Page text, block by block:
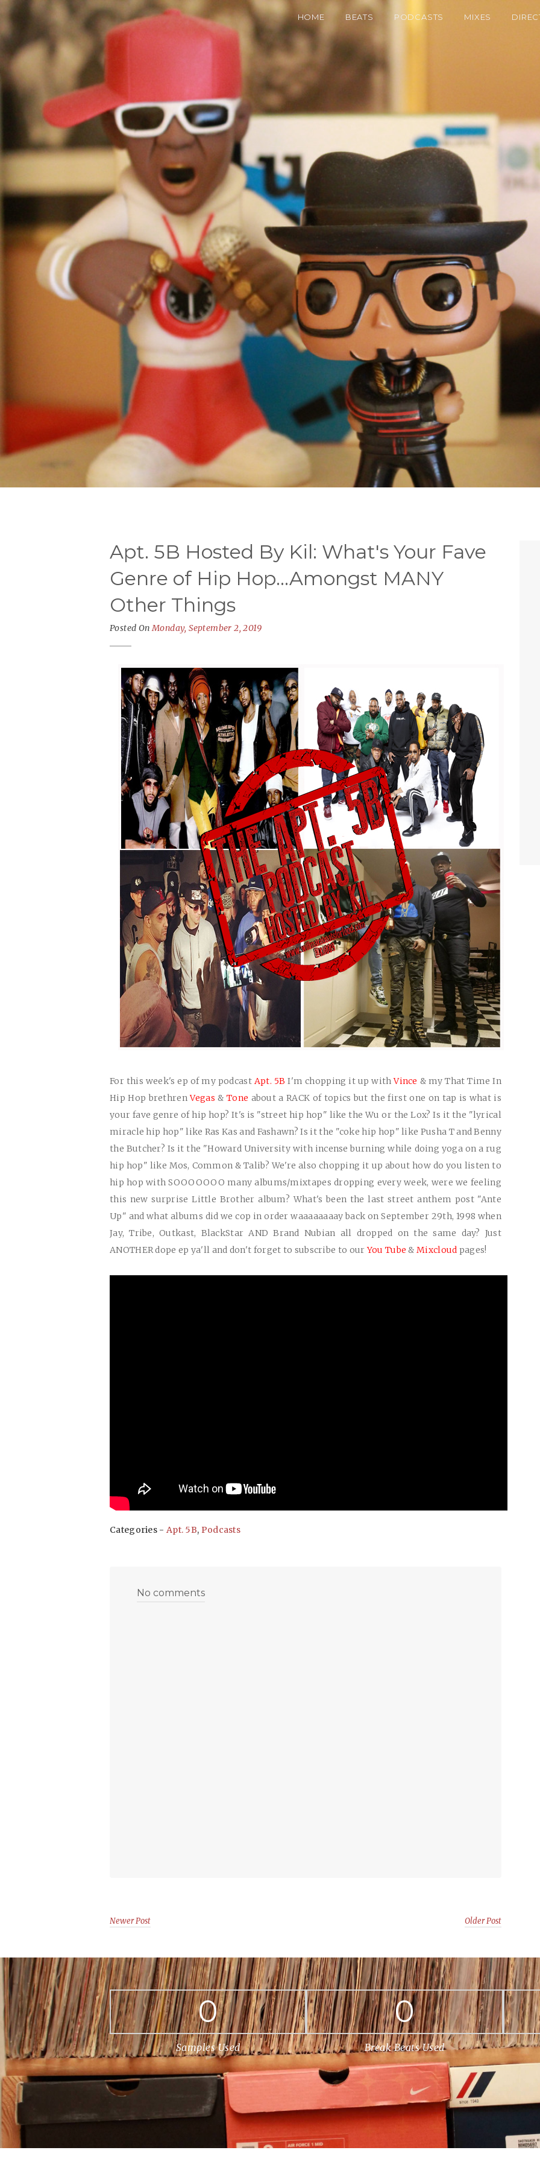
HOME BEATS PODCASTS MIXES
Apt. 5B Hosted By Kil: What's Your Fave
Genre of Hip Hop...Amongst MANY
Other Things
Posted OnMonday, September 2, 2019
For this week's ep of my podcast Apt. 5B I'm chopping it up withVince & my That Time In
Hip Hop brethrenVegas & Tone about aRACK of topics but the first one on tap is what is
your fave genre of hip hop? It's is "street hip hop" like the Wu or the Lox? Is it the "lyrical
miracle hip hop" like Ras Kas and Fashawn? Is it the "coke hip hop" like Pusha T and Benny
the Butcher? Is it the "Howard University with incense burning while doing yoga on a rug
hip hop" like Mos, Common & Talib? We're also chopping it up about how do you listen to
hip hop withSOOOOOOO many albums/mixtapes dropping every week, were we feeling
this new surprise Little Brother album? What's been the last street anthem post "Ante
Up" and what albums did we cop in order waaaaaaaay back on September 29th, 1998 when
Jay, Tribe, Outkast, BlackStar AND Brand Nubian all dropped on the same day? Just
ANOTHERdope ep ya'll and don't forget to subscribe to ourYou Tube &Mixcloud pages!
Categories - Apt. 5B, Podcasts
No comments
Newer Post Older Post
0
Samples Used
0
Break Beats Used